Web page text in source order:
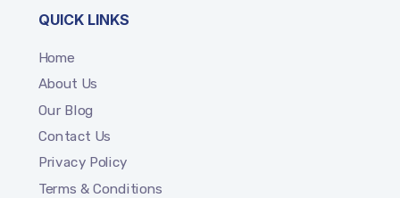
QUICK LINKS
Home
About Us
Our Blog
Contact Us
Privacy Policy
Terms & Conditions